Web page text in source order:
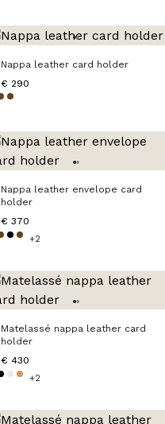
Nappa leather card holder
€ 290
Nappa leather envelope card
holder
€ 370
+2
Matelassé nappa leather card
holder
€ 430
+2